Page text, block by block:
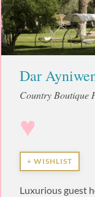
Dar
Country Boutique
♥
+ WISHLIST
Luxurious guest